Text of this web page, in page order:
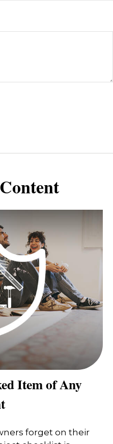
Item of Any
forget on their